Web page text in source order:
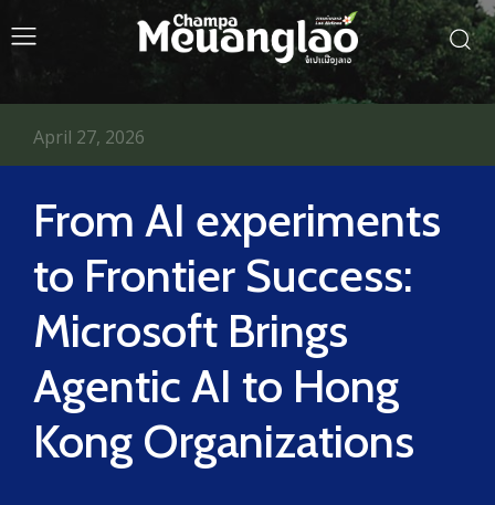
From AI experiments
to Frontier Success:
Microsoft Brings
Agentic AI to Hong
Kong Organizations
April 27, 2026